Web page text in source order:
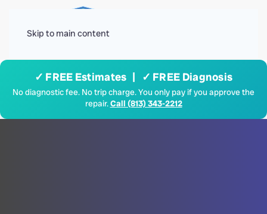
Skip to main content
✓ FREE Estimates | ✓ FREE Diagnosis
No diagnostic fee. No trip charge. You only pay if you approve the
repair.Call (813) 343-2212